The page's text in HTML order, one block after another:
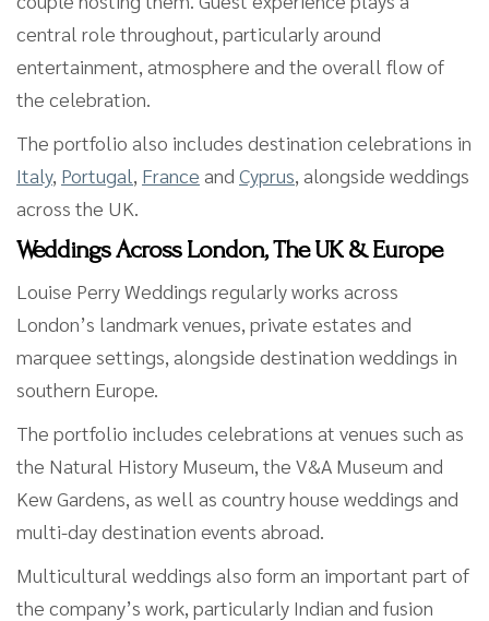
central role throughout, particularly around
entertainment, atmosphere and the overall flow of
the celebration.
The portfolio also includes destination celebrations in
Italy, Portugal, France and Cyprus, alongside weddings
across the UK.
Weddings Across London, The UK & Europe
Louise Perry Weddings regularly works across
London’s landmark venues, private estates and
marquee settings, alongside destination weddings in
southern Europe.
The portfolio includes celebrations at venues such as
the Natural History Museum, the V&A Museum and
Kew Gardens, as well as country house weddings and
multi-day destination events abroad.
Multicultural weddings also form an important part of
the company’s work, particularly Indian and fusion